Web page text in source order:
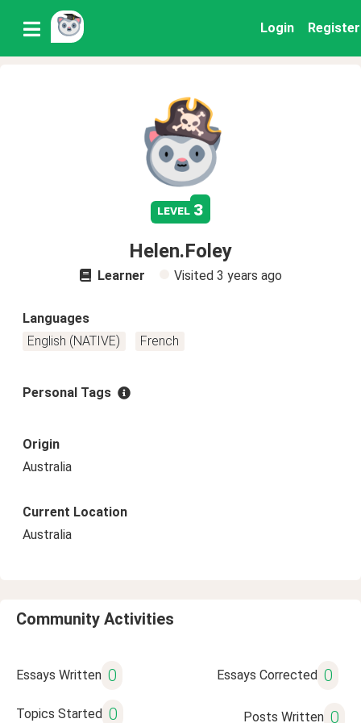
Login Register
level 3
Helen.Foley
Learner Visited 3 years ago
Languages
English (NATIVE)
French
Personal Tags
Origin
Australia
Current Location
Australia
Community Activities
Essays Written 0 Essays Corrected 0
Topics Started 0 Posts Written 0